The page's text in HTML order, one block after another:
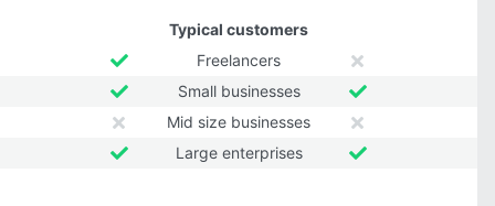
Typical customers
Freelancers
Small businesses
Mid size businesses
Large enterprises